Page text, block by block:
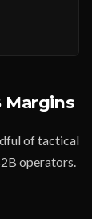
Margins
of tactical
operators.